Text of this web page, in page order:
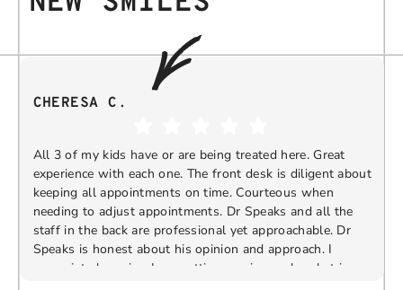
CHERESA C.
All 3 of my kids have or are being treated here. Great
experience with each one. The front desk is diligent about
keeping all appointments on time. Courteous when
needing to adjust appointments. Dr Speaks and all the
staff in the back are professional yet approachable. Dr
Speaks is honest about his opinion and approach. I
appreciate knowing I am getting services only what is